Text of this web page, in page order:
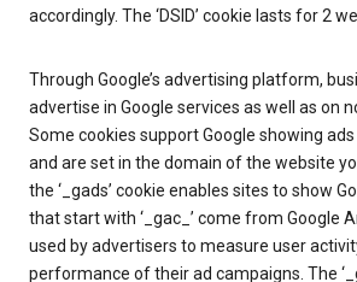
accordingly. The ‘DSID’ cookie lasts for 2
Through Google’s advertising platform,
advertise in Google services as well as on
Some cookies support Google showing
and are set in the domain of the website
the ‘_gads’ cookie enables sites to show
that start with ‘_gac_’ come from Google
used by advertisers to measure user
performance of their ad campaigns. The